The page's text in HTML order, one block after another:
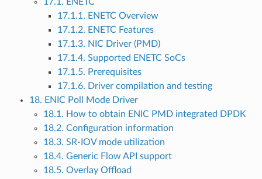
17.1.1. ENETC Overview
17.1.2. ENETC Features
17.1.3. NIC Driver (PMD)
17.1.4. Supported ENETC SoCs
17.1.5. Prerequisites
17.1.6. Driver compilation and testing
18. ENIC Poll Mode Driver
18.1. How to obtain ENIC PMD integrated DPDK
18.2. Configuration information
18.3. SR-IOV mode utilization
18.4. Generic Flow API support
18.5. Overlay Offload